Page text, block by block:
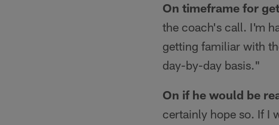
On timeframe for
the coach's call. I'm
getting familiar with
day-by-day basis."
On if he would be
certainly hope so. If I